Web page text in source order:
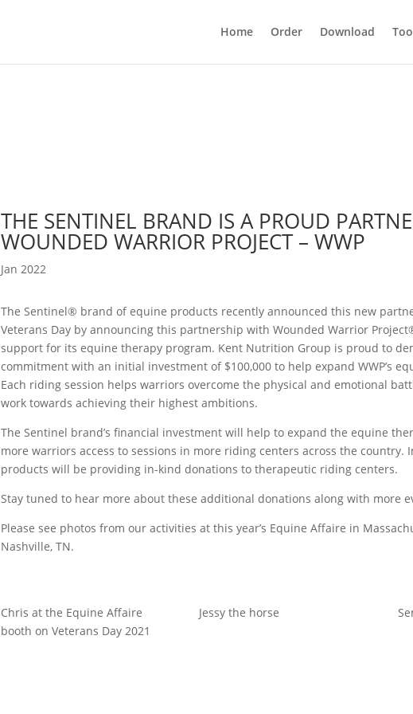
Home Order Download
THE SENTINEL BRAND IS A PROUD
WOUNDED WARRIOR PROJECT – WWP
Jan 2022
The Sentinel® brand of equine products recently announced this new
Veterans Day by announcing this partnership with Wounded Warrior
support for its equine therapy program. Kent Nutrition Group is proud to
commitment with an initial investment of $100,000 to help expand WWP’s
Each riding session helps warriors overcome the physical and emotional
work towards achieving their highest ambitions.
The Sentinel brand’s financial investment will help to expand the equine
more warriors access to sessions in more riding centers across the country.
products will be providing in-kind donations to therapeutic riding centers.
Stay tuned to hear more about these additional donations along with more
Please see photos from our activities at this year’s Equine Affaire in
Nashville, TN.
Chris at the Equine Affaire
booth on Veterans Day 2021
Jessy the horse